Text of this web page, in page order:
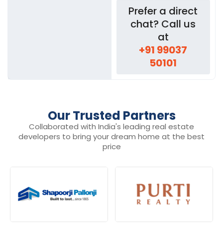
Prefer a direct
chat? Call us
at
+91 99037
50101
Our Trusted Partners
Collaborated with India's leading real estate
developers to bring your dream home at the best
price